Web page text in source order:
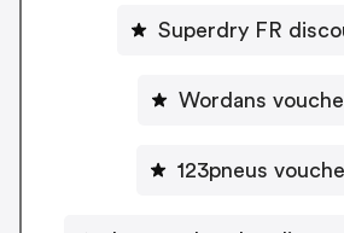
Superdry FR
Wordans
123pneus